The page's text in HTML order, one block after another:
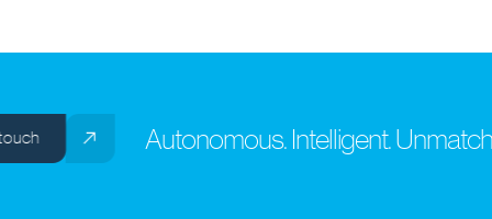
Autonomous. Intelligent.